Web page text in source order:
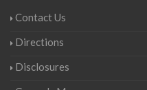
Contact Us
Directions
Disclosures